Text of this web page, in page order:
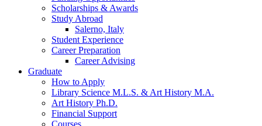
Scholarships & Awards
Study Abroad
Salerno, Italy
Student Experience
Career Preparation
Career Advising
Graduate
How to Apply
Library Science M.L.S. & Art History M.A.
Art History Ph.D.
Financial Support